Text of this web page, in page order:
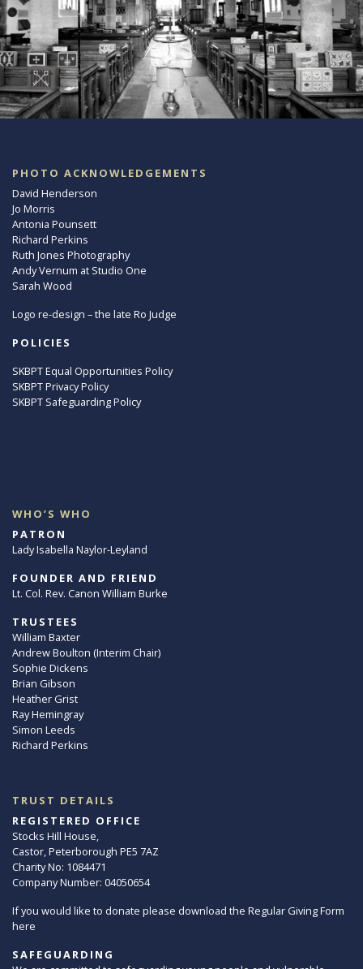
PHOTO ACKNOWLEDGEMENTS
David Henderson
Jo Morris
Antonia Pounsett
Richard Perkins
Ruth Jones Photography
Andy Vernum at Studio One
Sarah Wood
Logo re-design – the late Ro Judge
POLICIES
SKBPT Equal Opportunities Policy
SKBPT Privacy Policy
SKBPT Safeguarding Policy
WHO’S WHO
PATRON
Lady Isabella Naylor-Leyland
FOUNDER AND FRIEND
Lt. Col. Rev. Canon William Burke
TRUSTEES
William Baxter
Andrew Boulton (Interim Chair)
Sophie Dickens
Brian Gibson
Heather Grist
Ray Hemingray
Simon Leeds
Richard Perkins
TRUST DETAILS
REGISTERED OFFICE
Stocks Hill House,
Castor, Peterborough PE5 7AZ
Charity No: 1084471
Company Number: 04050654
If you would like to donate please download the Regular Giving Form
here
SAFEGUARDING